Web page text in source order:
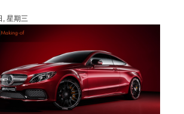
, 星期三